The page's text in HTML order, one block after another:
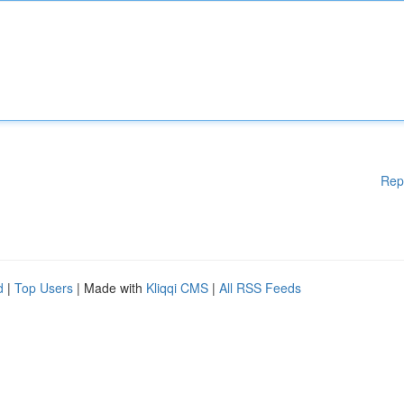
| Top Users | Made with Kliqqi CMS | All RSS Feeds